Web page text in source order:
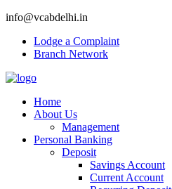
info@vcabdelhi.in
Lodge a Complaint
Branch Network
Home
About Us
Management
Personal Banking
Deposit
Savings Account
Current Account